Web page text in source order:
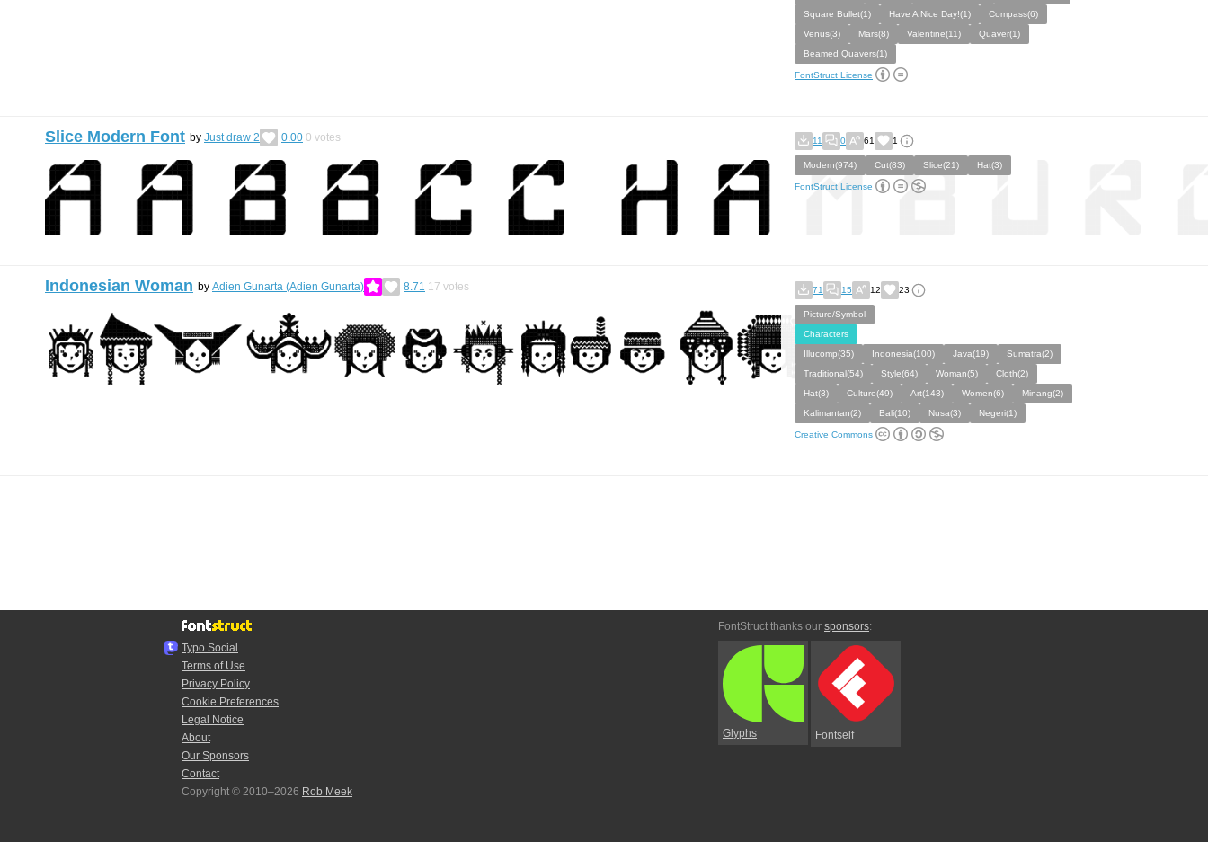
Square Bullet(1)
Have A Nice Day!(1)
Compass(6)
Venus(3)
Mars(8) Valentine(11)
Quaver(1)
Beamed Quavers(1)
FontStruct License
Slice Modern Font by Just draw 2 0.00 0 votes 11 0 61 1
Modern(974) Cut(83) Slice(21) Hat(3)
FontStruct License
Indonesian Woman by Adien Gunarta (Adien Gunarta) 8.71 17 votes 71 15 12 23
Picture/Symbol
Characters
Illucomp(35)
Indonesia(100) Java(19)
Sumatra(2)
Traditional(54)
Style(64) Woman(5)
Cloth(2)
Hat(3)
Culture(49) Art(143) Women(6)
Minang(2)
Kalimantan(2)
Bali(10) Nusa(3) Negeri(1)
Creative Commons
Typo.Social
Terms of Use
Privacy Policy
Cookie Preferences
Legal Notice
About
Our Sponsors
Contact
Copyright © 2010–2026 Rob Meek
FontStruct thanks our sponsors:
Glyphs Fontself